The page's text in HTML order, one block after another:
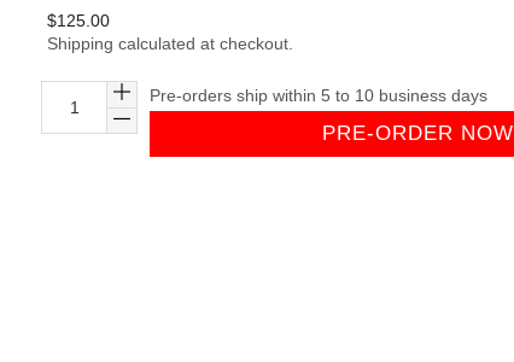
Regular
price
$125.00
Shipping calculated at checkout.
Pre-orders ship within 5 to 10 business days
PRE-ORDER NOW